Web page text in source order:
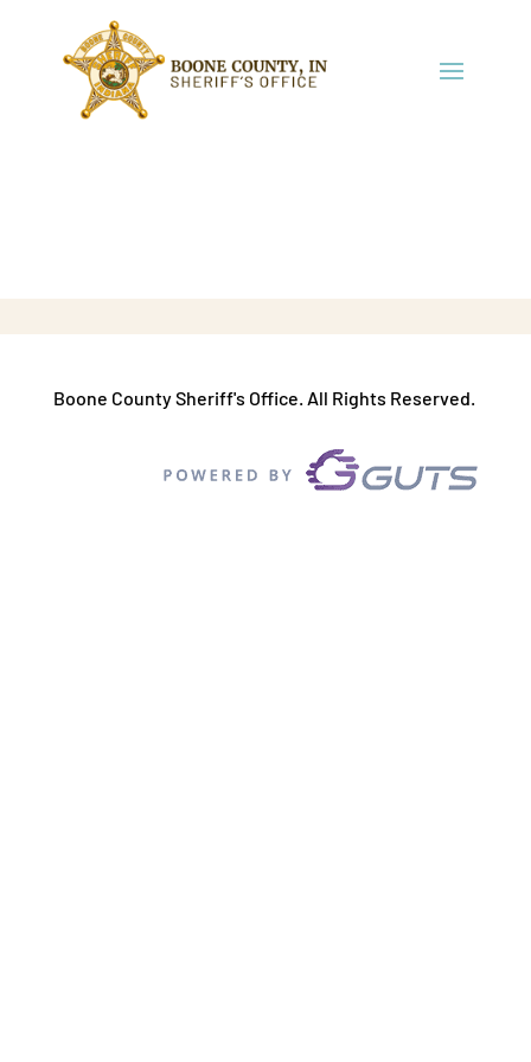
Boone County Sheriff's Office. All Rights Reserved.